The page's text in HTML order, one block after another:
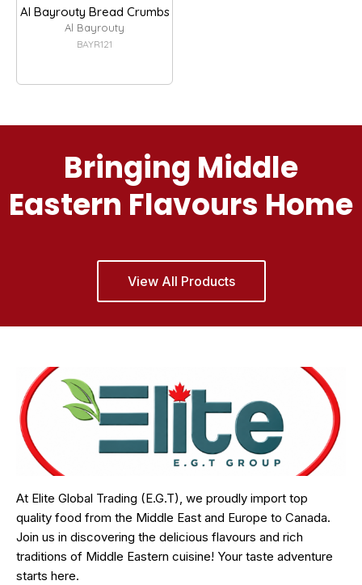
Al Bayrouty Bread Crumbs
Al Bayrouty
BAYR121
Bringing Middle
Eastern Flavours Home
View All Products
At Elite Global Trading (E.G.T), we proudly import top
quality food from the Middle East and Europe to Canada.
Join us in discovering the delicious flavours and rich
traditions of Middle Eastern cuisine! Your taste adventure
starts here.